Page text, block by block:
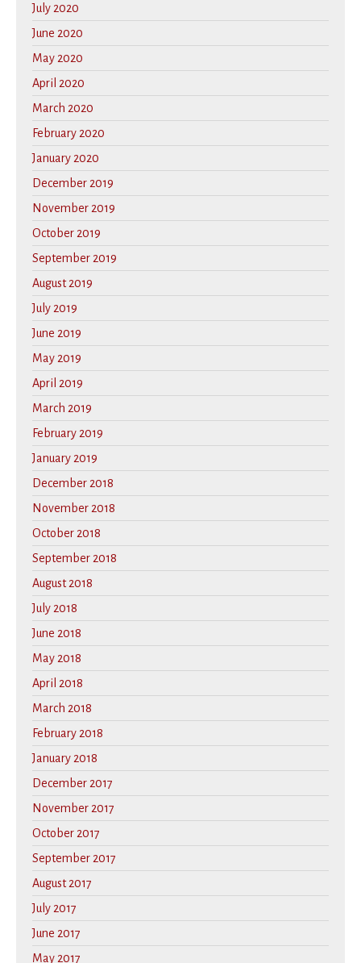
July 2020
June 2020
May 2020
April 2020
March 2020
February 2020
January 2020
December 2019
November 2019
October 2019
September 2019
August 2019
July 2019
June 2019
May 2019
April 2019
March 2019
February 2019
January 2019
December 2018
November 2018
October 2018
September 2018
August 2018
July 2018
June 2018
May 2018
April 2018
March 2018
February 2018
January 2018
December 2017
November 2017
October 2017
September 2017
August 2017
July 2017
June 2017
May 2017